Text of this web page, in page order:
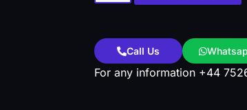
Call Us
For any information +44